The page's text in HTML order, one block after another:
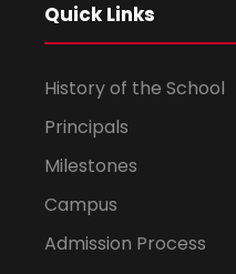
Quick Links
History of the School
Principals
Milestones
Campus
Admission Process